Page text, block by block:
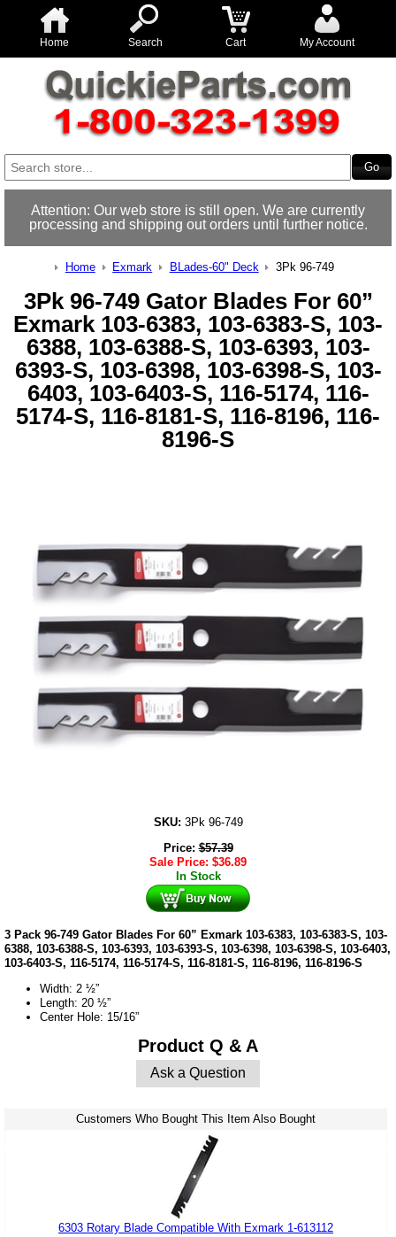
Home Search Cart My Account
Attention: Our web store is still open. We are currently
processing and shipping out orders until further notice.
Home Exmark BLades-60" Deck 3Pk 96-749
3Pk 96-749 Gator Blades For 60”
Exmark 103-6383, 103-6383-S, 103-
6388, 103-6388-S, 103-6393, 103-
6393-S, 103-6398, 103-6398-S, 103-
6403, 103-6403-S, 116-5174, 116-
5174-S, 116-8181-S, 116-8196, 116-
8196-S
SKU: 3Pk 96-749
Price:$57.39
Sale Price: $36.89
In Stock
3 Pack 96-749 Gator Blades For 60” Exmark 103-6383, 103-6383-S, 103-
6388, 103-6388-S, 103-6393, 103-6393-S, 103-6398, 103-6398-S, 103-6403,
103-6403-S, 116-5174, 116-5174-S, 116-8181-S, 116-8196, 116-8196-S
Width: 2 ½”
Length: 20 ½”
Center Hole: 15/16”
Product Q & A
Ask a Question
Customers Who Bought This Item Also Bought
6303 Rotary Blade Compatible With Exmark 1-613112